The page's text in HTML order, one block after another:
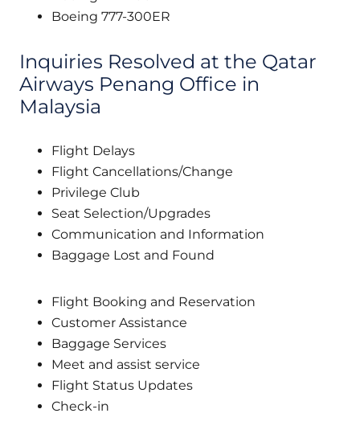
Boeing 777-300ER
Inquiries Resolved at the Qatar
Airways Penang Office in
Malaysia
Flight Delays
Flight Cancellations/Change
Privilege Club
Seat Selection/Upgrades
Communication and Information
Baggage Lost and Found
Flight Booking and Reservation
Customer Assistance
Baggage Services
Meet and assist service
Flight Status Updates
Check-in